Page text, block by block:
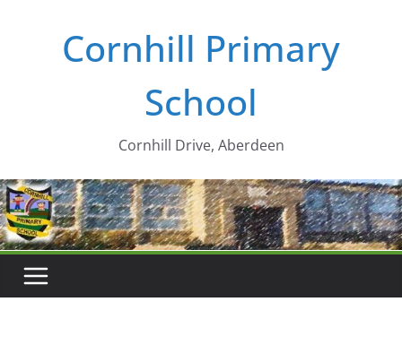
Cornhill Primary
School
Cornhill Drive, Aberdeen